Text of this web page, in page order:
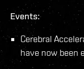
Events:
Cerebral
have now been